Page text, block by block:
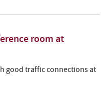
room at
good traffic connections at